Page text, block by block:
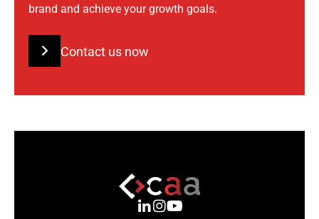
brand and achieve your growth goals.
Contact us now